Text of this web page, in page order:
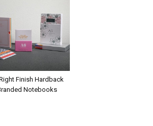
Finish Hardback
Notebooks